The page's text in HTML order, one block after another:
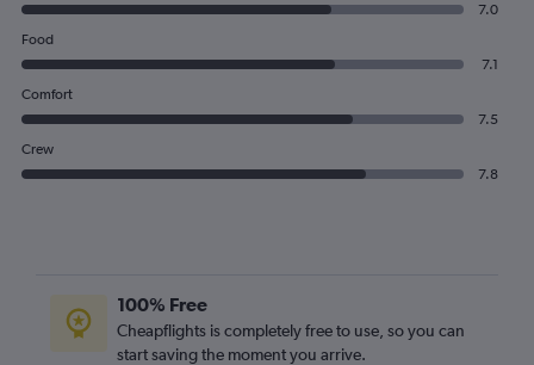
7.0
Food
7.1
Comfort
7.5
Crew
7.8
100% Free
Cheapflights is completely free to use, so you can
start saving the moment you arrive.